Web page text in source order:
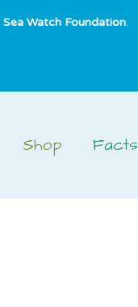
Sea Watch Foundation.
Shop Facts